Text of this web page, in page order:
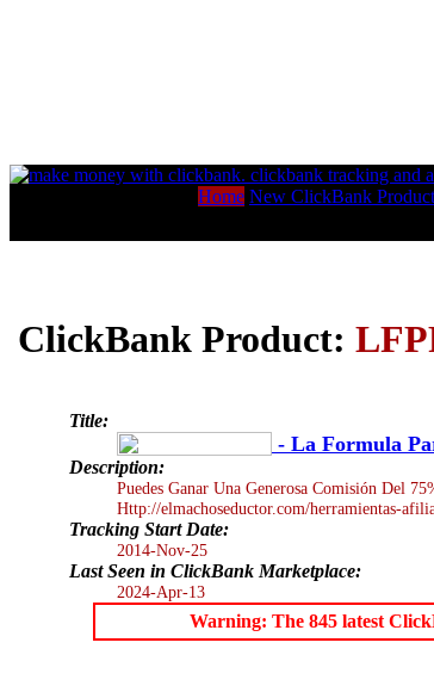
Home New ClickBank
ClickBank Product:
Title:
- La Formula
Description:
Puedes Ganar Una Generosa Comisión Del
Http://elmachoseductor.com/herramientas-
Tracking Start Date:
2014-Nov-25
Last Seen in ClickBank Marketplace:
2024-Apr-13
Warning: The 845 latest